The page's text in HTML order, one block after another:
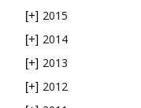
[+] 2015
[+] 2014
[+] 2013
[+] 2012